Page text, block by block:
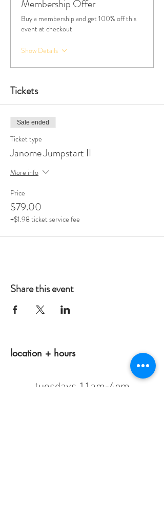
Membership Offer
Buy a membership and get 100% off this
event at checkout
Show Details
Tickets
Sale ended
Ticket type
Janome Jumpstart II
More info
Price
$79.00
+$1.98 ticket service fee
Share this event
location + hours
tuesdays 11am-4pm